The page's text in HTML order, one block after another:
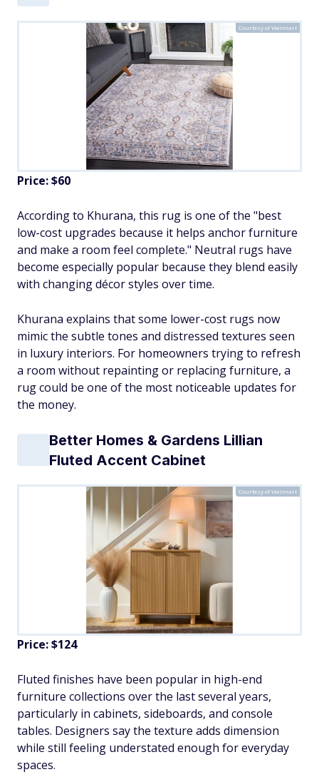
Courtesy of Walmart
Price: $60
According to Khurana, this rug is one of the "best
low-cost upgrades because it helps anchor furniture
and make a room feel complete." Neutral rugs have
become especially popular because they blend easily
with changing décor styles over time.
Khurana explains that some lower-cost rugs now
mimic the subtle tones and distressed textures seen
in luxury interiors. For homeowners trying to refresh
a room without repainting or replacing furniture, a
rug could be one of the most noticeable updates for
the money.
Better Homes & Gardens Lillian
Fluted Accent Cabinet
Courtesy of Walmart
Price: $124
Fluted finishes have been popular in high-end
furniture collections over the last several years,
particularly in cabinets, sideboards, and console
tables. Designers say the texture adds dimension
while still feeling understated enough for everyday
spaces.